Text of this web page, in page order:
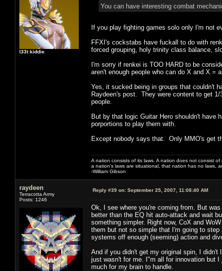
l33t kiddie
You can have interesting combat
If you play fighting games solo only I'm not
FFXI's cockstabs have fuckall to do with
forced grouping, holy trinity class balance,
I'm sorry if renkei is TOO HARD to be
aren't enough people who can do X and X =
Yes, it sucked being in groups that couldn't
Raydeen's post. They were content to get
people.
But by that logic Guitar Hero shouldn't have
porportions to play them with.
Except nobody says that. Only MMO's get
A nation consists of its laws. A nation does not consist
a nation's laws are situational, that nation has no laws,
-William Gibson
raydeen
Terracotta Army
Posts: 1246
Reply #39 on: September 25, 2007, 11:08:40 AM
Ok, I see where you're coming from. But
better than the EQ hit auto-attack and wait
something simpler. Right now, CoX and
them but not so simple that I'm going to
systems off enough (seeming) action and
And if you didn't get my original spin, I
just wasn't for me. I"m all for innovation but
much for my brain to handle.